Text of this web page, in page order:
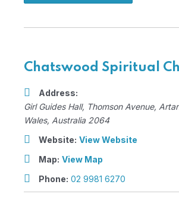
Chatswood Spiritual
Address:
Girl Guides Hall, Thomson Avenue,
Wales, Australia 2064
Website: View Website
Map: View Map
Phone: 02 9981 6270